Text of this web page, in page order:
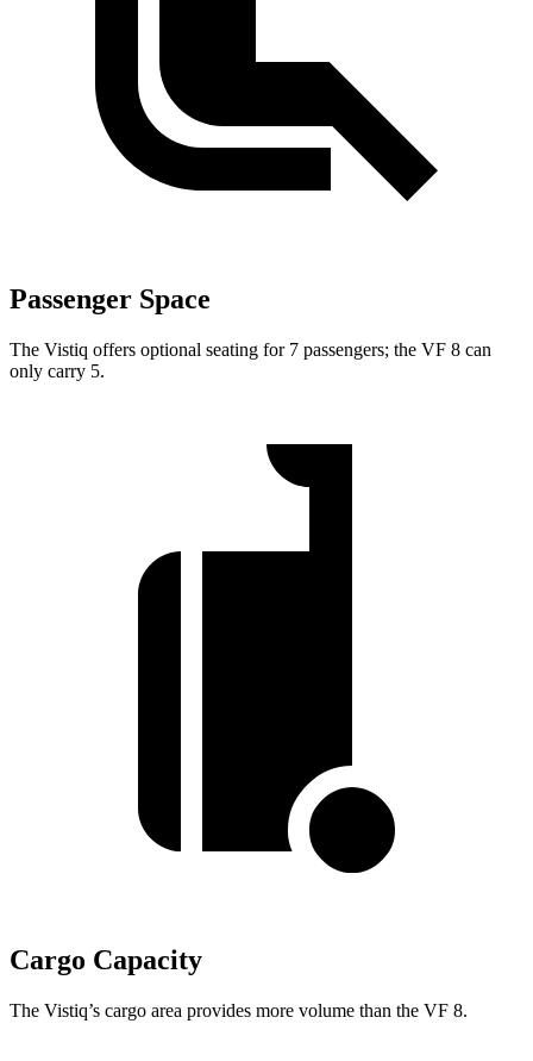
Passenger Space
The Vistiq offers optional seating for 7 passengers; the VF 8 can
only carry 5.
Cargo Capacity
The Vistiq’s cargo area provides more volume than the VF 8.